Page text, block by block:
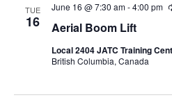
TUE
16 Aerial Boom Lift
June 16 @ 7:30 am-4:00 pm
Local 2404 JATC Training
British Columbia, Canada